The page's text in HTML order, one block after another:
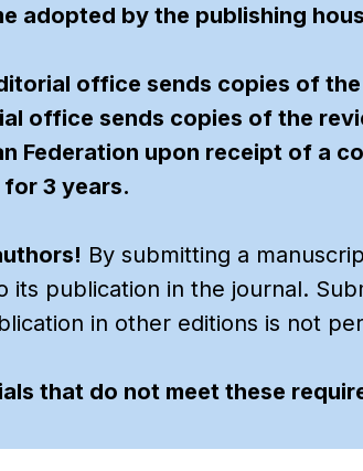
adopted by the publishing
office sends copies of
office sends copies of the
Federation upon receipt of a
3 years.
By submitting a
its publication in the journal.
in other editions is not
that do not meet these